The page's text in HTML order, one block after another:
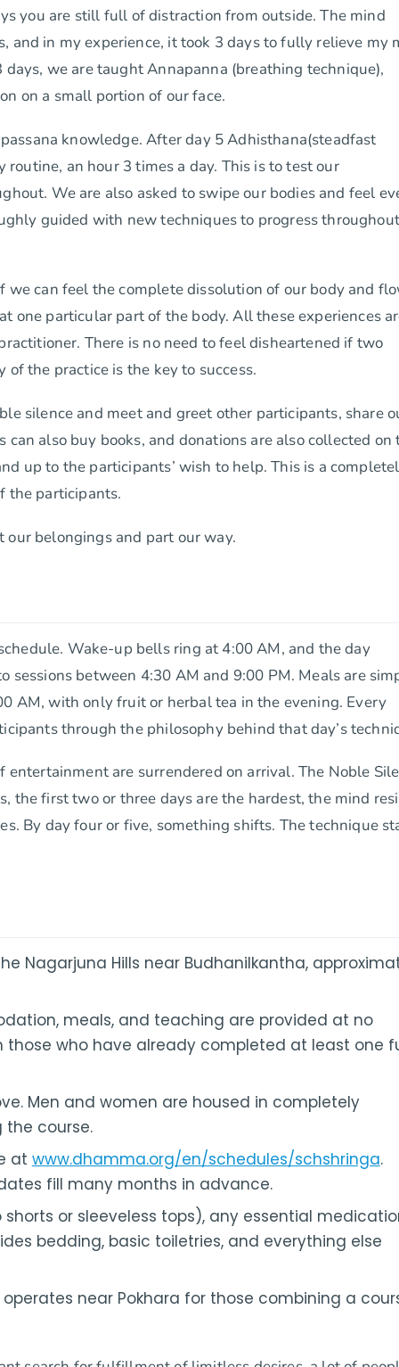
you are still full of distraction from outside. The mind
and in my experience, it took 3 days to fully relieve my
we are taught Annapanna (breathing technique),
on a small portion of our face.
knowledge. After day 5 Adhisthana(steadfast
an hour 3 times a day. This is to test our
We are also asked to swipe our bodies and feel
guided with new techniques to progress
can feel the complete dissolution of our body and
one particular part of the body. All these experiences
There is no need to feel disheartened if two
of the practice is the key to success.
silence and meet and greet other participants, share
also buy books, and donations are also collected on
up to the participants’ wish to help. This is a
the participants.
belongings and part our way.
Wake-up bells ring at 4:00 AM, and the day
between 4:30 AM and 9:00 PM. Meals are
AM, with only fruit or herbal tea in the evening. Every
through the philosophy behind that day’s
are surrendered on arrival. The Noble
the first two or three days are the hardest, the mind
By day four or five, something shifts. The technique
Nagarjuna Hills near Budhanilkantha,
meals, and teaching are provided at no
who have already completed at least one
Men and women are housed in completely
course.
at www.dhamma.org/en/schedules/schshringa.
fill many months in advance.
or sleeveless tops), any essential
bedding, basic toiletries, and everything else
near Pokhara for those combining a